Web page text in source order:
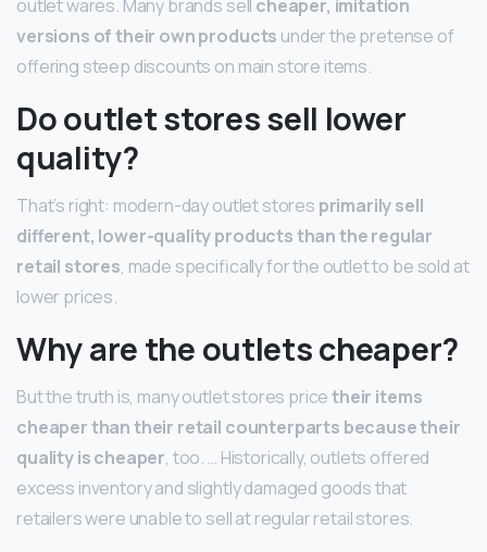
outlet wares. Many brands sell cheaper, imitation
versions of their own products under the pretense of
offering steep discounts on main store items.
Do outlet stores sell lower
quality?
That’s right: modern-day outlet stores primarily sell
different, lower-quality products than the regular
retail stores, made specifically for the outlet to be sold at
lower prices.
Why are the outlets cheaper?
But the truth is, many outlet stores pricetheir items
cheaper than their retail counterparts because their
quality is cheaper, too. … Historically, outlets offered
excess inventory and slightly damaged goods that
retailers were unable to sell at regular retail stores.